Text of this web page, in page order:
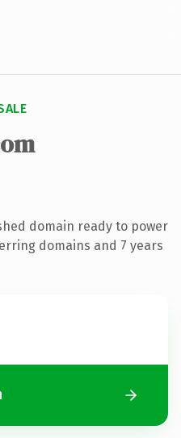
domain ready to power
domains and 7 years